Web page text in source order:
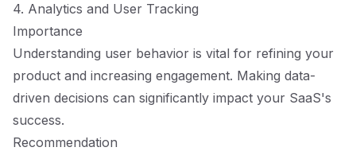
4. Analytics and User Tracking
Importance
Understanding user behavior is vital for refining your
product and increasing engagement. Making data-
driven decisions can significantly impact your SaaS's
success.
Recommendation